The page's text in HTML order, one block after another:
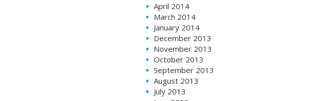
April 2014
March 2014
January 2014
December 2013
November 2013
October 2013
September 2013
August 2013
July 2013